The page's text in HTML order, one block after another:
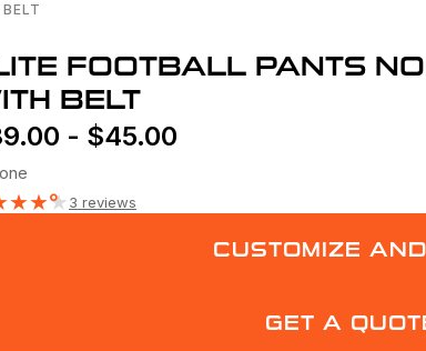
FOOTBALL PANTS
BELT
- $45.00
★★★3 reviews
CUSTOMIZE
GET A